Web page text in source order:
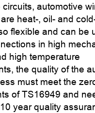
automotive
heat-, oil- and
flexible and can be
in high
high temperature
the quality of the
must meet the
of TS16949 and
year quality